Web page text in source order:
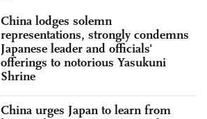
China lodges solemn
representations, strongly condemns
Japanese leader and officials'
offerings to notorious Yasukuni
Shrine
China urges Japan to learn from